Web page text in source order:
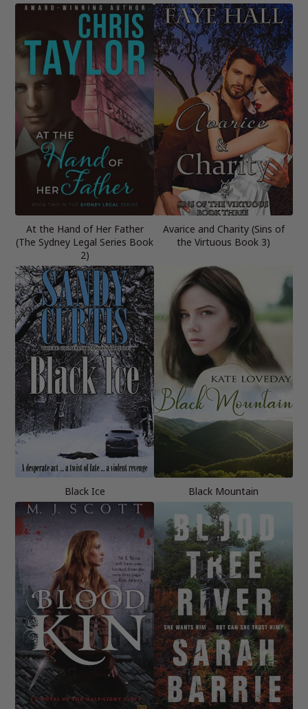
At the Hand of Her Father
(The Sydney Legal Series Book
2)
Avarice and Charity (Sins of
the Virtuous Book 3)
Black Ice Black Mountain